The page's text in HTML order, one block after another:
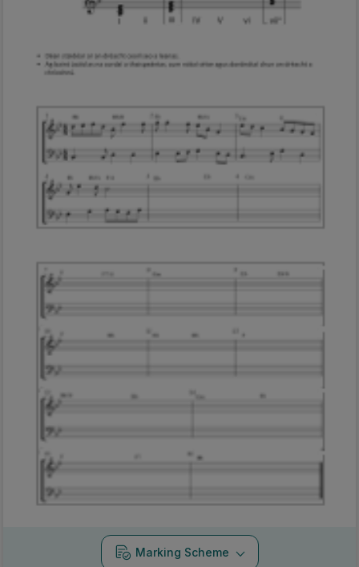
Marking Scheme